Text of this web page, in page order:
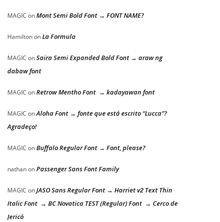
MAGIC onMont Semi Bold Font → FONT NAME?
HamiltononLa Formula
MAGIC onSaira Semi Expanded Bold Font → araw ng
dabaw font
MAGIC onRetrow Mentho Font → kadayawan font
MAGIC onAloha Font → fonte que está escrito “Lucca”?
Agradeço!
MAGIC onBuffalo Regular Font → Font, please?
nathanonPassenger Sans Font Family
MAGIC onJASO Sans Regular Font → Harriet v2 Text Thin
Italic Font → BC Novatica TEST (Regular) Font → Cerco de
Jericó